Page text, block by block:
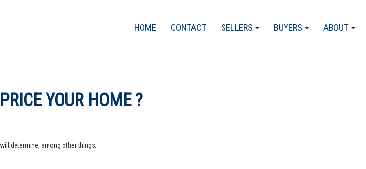
ABOUT
BUYERS
SELLERS
CONTACT
HOME
YOUR HOME ?
determine, among other things: